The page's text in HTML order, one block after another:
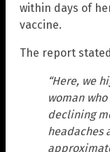
within days of
vaccine.
The report
“Here, we
woman
declining
headaches